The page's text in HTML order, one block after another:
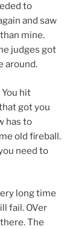
to
and saw
mine.
judges got
around.
hit
got you
has to
old fireball.
need to
long time
fail. OVer
The